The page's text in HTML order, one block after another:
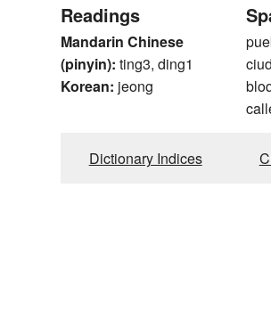
Readings
Mandarin Chinese
(pinyin): ting3, ding1
Korean: jeong
Dictionary Indices